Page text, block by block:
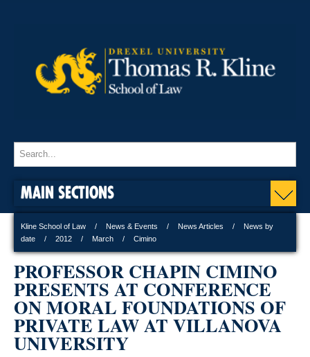
MAIN SECTIONS
Kline School of Law News & Events News Articles
News by
date
2012 March Cimino
PROFESSOR CHAPIN CIMINO
PRESENTS AT CONFERENCE
ON MORAL FOUNDATIONS OF
PRIVATE LAW AT VILLANOVA
UNIVERSITY